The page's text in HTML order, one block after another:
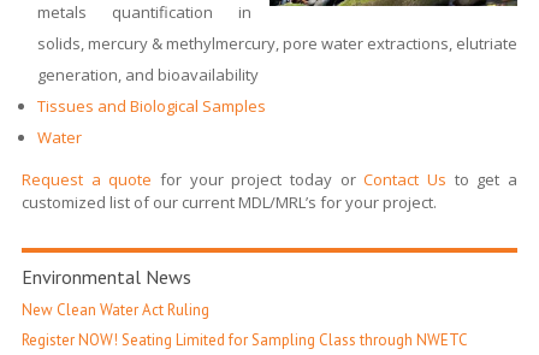
metals quantification in
solids, mercury & methylmercury, pore water extractions, elutriate
generation, and bioavailability
Tissues and Biological Samples
Water
Request a quote for your project today orContact Us to get a
customized list of our current MDL/MRL’s for your project.
Environmental News
New Clean Water Act Ruling
Register NOW! Seating Limited for Sampling Class through NWETC